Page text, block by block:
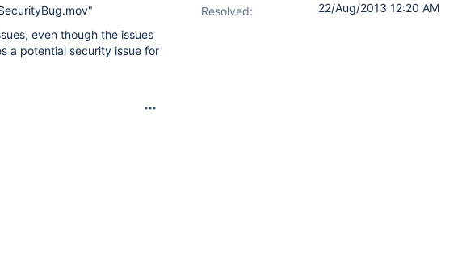
even though the issues
a potential security issue for
Resolved:
22/Aug/2013 12:20 AM